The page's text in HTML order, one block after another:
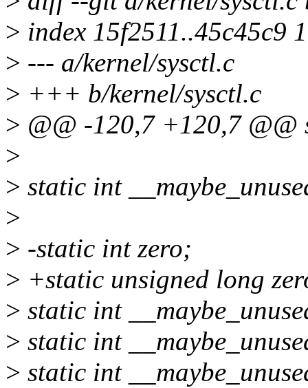
> index 15f2511..45c45c9
> --- a/kernel/sysctl.c
> +++ b/kernel/sysctl.c
> @@ -120,7 +120,7
>
> static int
>
> -static int zero;
> +static unsigned long
> static int
> static int
> static int